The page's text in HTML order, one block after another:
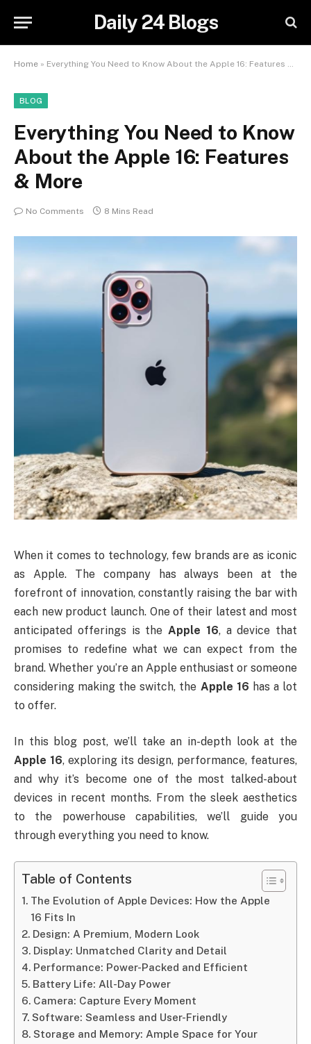
Daily 24 Blogs
Home » Everything You Need to Know About the Apple 16: Features & More
BLOG
Everything You Need to Know
About the Apple 16: Features
& More
No Comments 8 Mins Read
When it comes to technology, few brands are as iconic
as Apple. The company has always been at the
forefront of innovation, constantly raising the bar with
each new product launch. One of their latest and most
anticipated offerings is the Apple 16, a device that
promises to redefine what we can expect from the
brand. Whether you’re an Apple enthusiast or someone
considering making the switch, the Apple 16 has a lot
to offer.
In this blog post, we’ll take an in-depth look at the
Apple 16, exploring its design, performance, features,
and why it’s become one of the most talked-about
devices in recent months. From the sleek aesthetics
to the powerhouse capabilities, we’ll guide you
through everything you need to know.
Table of Contents
The Evolution of Apple Devices: How the Apple
16 Fits In
Design: A Premium, Modern Look
Display: Unmatched Clarity and Detail
Performance: Power-Packed and Efficient
Battery Life: All-Day Power
Camera: Capture Every Moment
Software: Seamless and User-Friendly
Storage and Memory: Ample Space for Your